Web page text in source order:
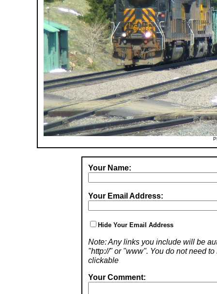
Your Name:
Your Email Address:
Hide Your Email Address
Note: Any links you include will be
"http://" or "www". You do not need
clickable
Your Comment: